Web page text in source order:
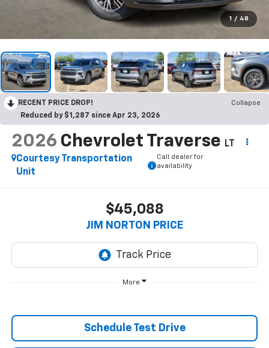
1 / 48
RECENT PRICE DROP!
Collapse
Reduced by $1,287 since Apr 23, 2026
2026 Chevrolet Traverse
LT
Courtesy Transportation
Unit
Call dealer for
availability
$45,088
JIM NORTON PRICE
More
Schedule Test Drive